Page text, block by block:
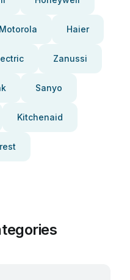
Motorola Haier
Zanussi
Sanyo
Kitchenaid